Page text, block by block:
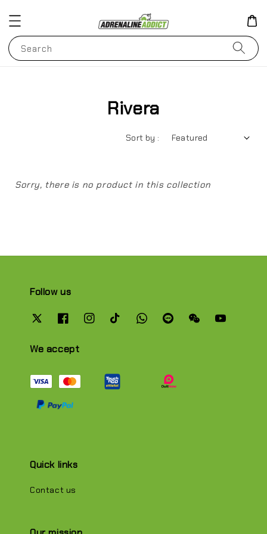
Search
Rivera
Sort by :
Sorry, there is no product in this collection
Follow us
We accept
Quick links
Contact us